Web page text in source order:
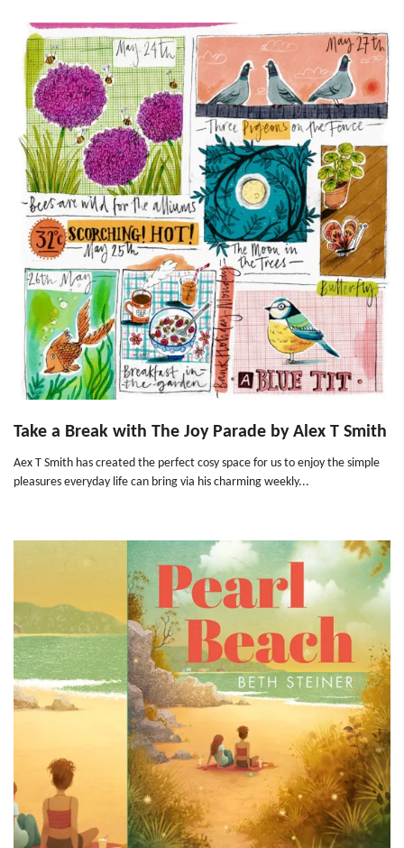
Take a Break with The Joy Parade by Alex T Smith
Aex T Smith has created the perfect cosy space for us to enjoy the simple
pleasures everyday life can bring via his charming weekly...